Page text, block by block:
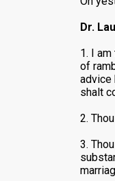
Dr.
1. I
of
advice
shalt
2.
3.